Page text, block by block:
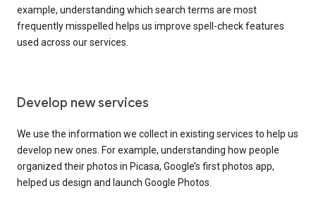
example, understanding which search terms are most
frequently misspelled helps us improve spell-check features
used across our services.
Develop new services
We use the information we collect in existing services to help us
develop new ones. For example, understanding how people
organized their photos in Picasa, Google’s first photos app,
helped us design and launch Google Photos.